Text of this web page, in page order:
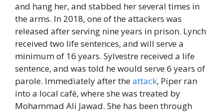
and hang her, and stabbed her several times in
the arms. In 2018, one of the attackers was
released after serving nine years in prison. Lynch
received two life sentences, and will serve a
minimum of 16 years. Sylvestre received a life
sentence, and was told he would serve 6 years of
parole. Immediately after theattack, Piper ran
into a local café, where she was treated by
Mohammad Ali Jawad. She has been through